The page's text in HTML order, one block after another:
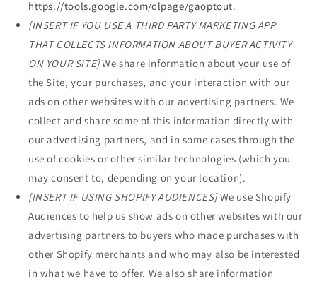
https://tools.google.com/dlpage/gaoptout.
[INSERT IF YOU USE A THIRD PARTY MARKETING APP
THAT COLLECTS INFORMATION ABOUT BUYER ACTIVITY
ON YOUR SITE]We share information about your use of
the Site, your purchases, and your interaction with our
ads on other websites with our advertising partners. We
collect and share some of this information directly with
our advertising partners, and in some cases through the
use of cookies or other similar technologies (which you
may consent to, depending on your location).
[INSERT IF USING SHOPIFY AUDIENCES]We use Shopify
Audiences to help us show ads on other websites with our
advertising partners to buyers who made purchases with
other Shopify merchants and who may also be interested
in what we have to offer. We also share information